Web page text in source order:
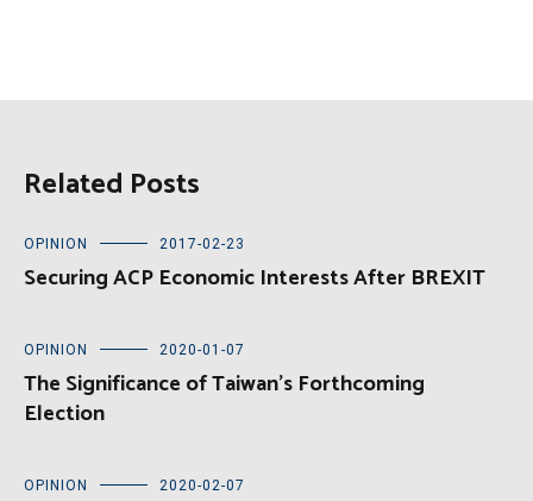
Related Posts
OPINION 2017-02-23
Securing ACP Economic Interests After BREXIT
OPINION 2020-01-07
The Significance of Taiwan’s Forthcoming
Election
OPINION 2020-02-07